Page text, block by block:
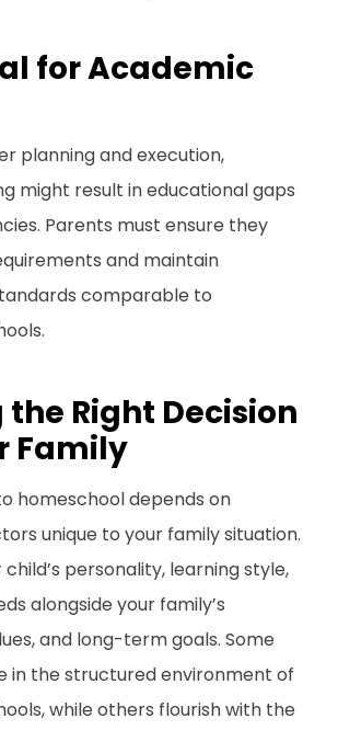
for Academic
planning and execution,
might result in educational gaps
Parents must ensure they
and maintain
comparable to
Right Decision
Family
homeschool depends on
unique to your family situation.
personality, learning style,
alongside your family’s
and long-term goals. Some
in the structured environment of
while others flourish with the